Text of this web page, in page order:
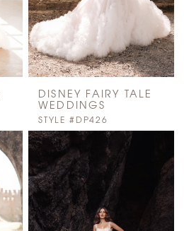
DISNEY FAIRY TALE
WEDDINGS
STYLE #DP426